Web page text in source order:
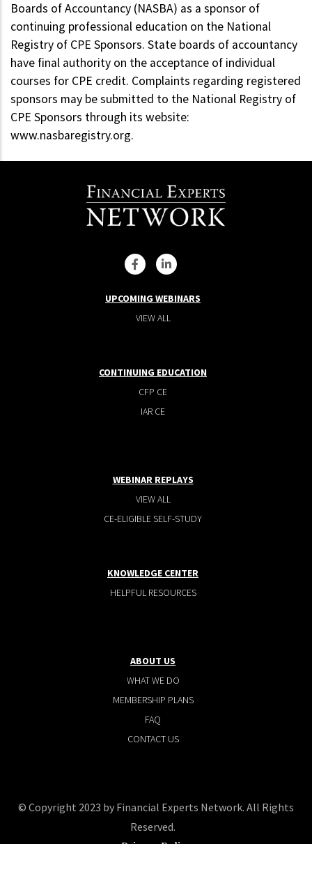
Boards of Accountancy (NASBA) as a sponsor of
continuing professional education on the National
Registry of CPE Sponsors. State boards of accountancy
have final authority on the acceptance of individual
courses for CPE credit. Complaints regarding registered
sponsors may be submitted to the National Registry of
CPE Sponsors through its website:
www.nasbaregistry.org.
UPCOMING WEBINARS
VIEW ALL
CONTINUING EDUCATION
CFP CE
IAR CE
WEBINAR REPLAYS
VIEW ALL
CE-ELIGIBLE SELF-STUDY
KNOWLEDGE CENTER
HELPFUL RESOURCES
ABOUT US
WHAT WE DO
MEMBERSHIP PLANS
FAQ
CONTACT US
© Copyright 2023 by Financial Experts Network. All Rights
Reserved.
Privacy Policy